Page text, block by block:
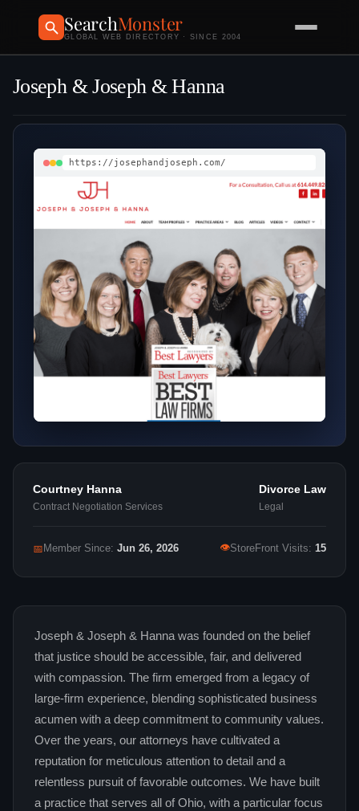
SearchMonster
GLOBAL WEB DIRECTORY · SINCE 2004
Joseph & Joseph & Hanna
https://josephandjoseph.com/
Courtney Hanna
Contract Negotiation Services
Divorce Law
Legal
📅 Member Since: Jun 26, 2026 👁StoreFront Visits: 15
Joseph & Joseph & Hanna was founded on the belief
that justice should be accessible, fair, and delivered
with compassion. The firm emerged from a legacy of
large‑firm experience, blending sophisticated business
acumen with a deep commitment to community values.
Over the years, our attorneys have cultivated a
reputation for meticulous attention to detail and a
relentless pursuit of favorable outcomes. We have built
a practice that serves all of Ohio, with a particular focus